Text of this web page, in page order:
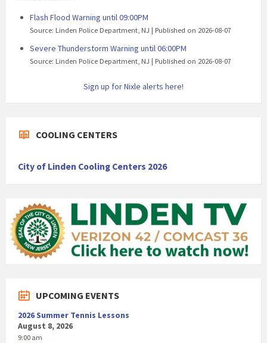
Flash Flood Warning until 09:00PM
Source: Linden Police Department, NJ Published on 2026-08-07
Severe Thunderstorm Warning until 06:00PM
Source: Linden Police Department, NJ Published on 2026-08-07
Sign up for Nixle alerts here!
COOLING CENTERS
City of Linden Cooling Centers 2026
UPCOMING EVENTS
2026 Summer Tennis Lessons
August 8, 2026
9:00 am